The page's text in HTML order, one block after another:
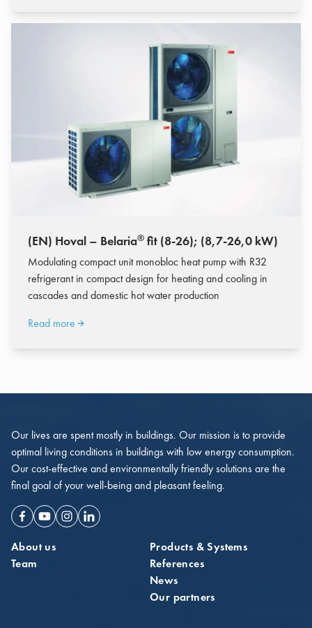
(EN) Hoval – Belaria® fit (8-26); (8,7-26,0 kW)
Modulating compact unit monobloc heat pump with R32
refrigerant in compact design for heating and cooling in
cascades and domestic hot water production
Read more
Our lives are spent mostly in buildings. Our mission is to provide
optimal living conditions in buildings with low energy consumption.
Our cost-effective and environmentally friendly solutions are the
final goal of your well-being and pleasant feeling.
Facebook
YoutubeInstagramLinkedin
About us
Team
Products & Systems
References
News
Our partners